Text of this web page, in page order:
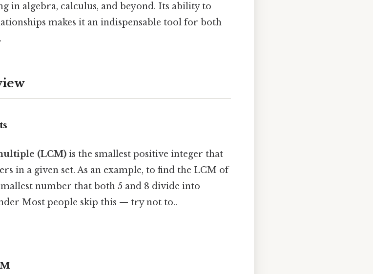
in algebra, calculus, and beyond. Its ability to
makes it an indispensable tool for both
(LCM) is the smallest positive integer that
in a given set. As an example, to find the LCM of
number that both 5 and 8 divide into
Most people skip this — try not to..